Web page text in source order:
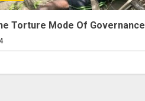
Torture Mode Of Governance